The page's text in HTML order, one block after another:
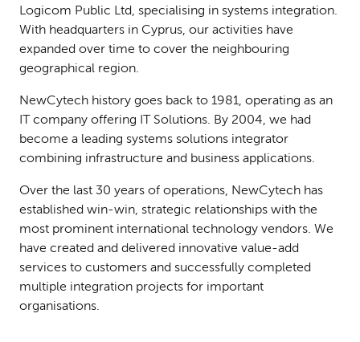
Logicom Public Ltd, specialising in systems integration.
With headquarters in Cyprus, our activities have
expanded over time to cover the neighbouring
geographical region.
NewCytech history goes back to 1981, operating as an
IT company offering IT Solutions. By 2004, we had
become a leading systems solutions integrator
combining infrastructure and business applications.
Over the last 30 years of operations, NewCytech has
established win-win, strategic relationships with the
most prominent international technology vendors. We
have created and delivered innovative value-add
services to customers and successfully completed
multiple integration projects for important
organisations.